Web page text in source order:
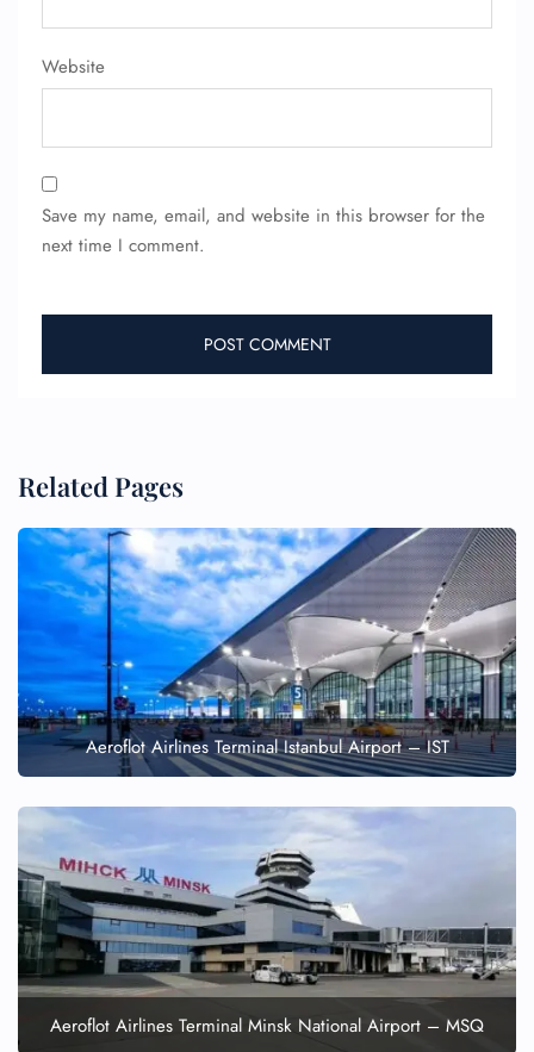
Website
Save my name, email, and website in this browser for the
next time I comment.
Related Pages
Aeroflot Airlines Terminal Istanbul Airport – IST
Aeroflot Airlines Terminal Minsk National Airport – MSQ
Flight Change
Pet Travel